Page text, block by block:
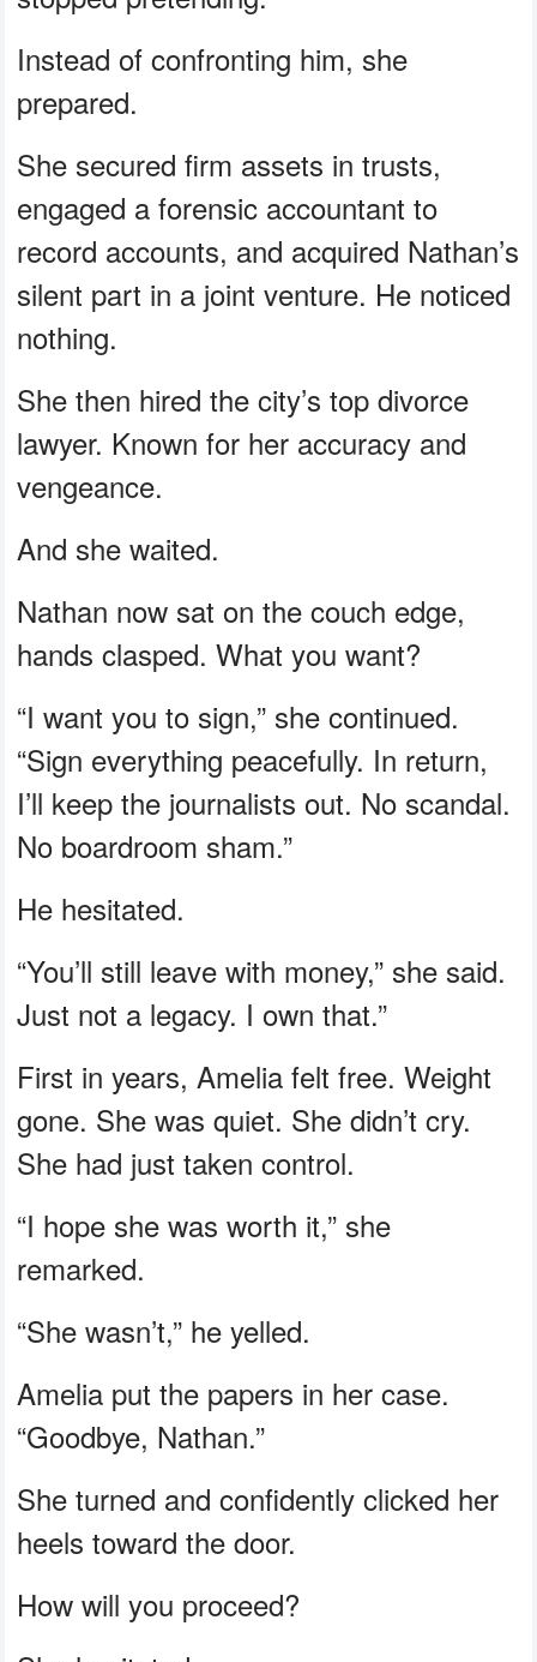
Instead of confronting him, she
prepared.
She secured firm assets in trusts,
engaged a forensic accountant to
record accounts, and acquired Nathan’s
silent part in a joint venture. He noticed
nothing.
She then hired the city’s top divorce
lawyer. Known for her accuracy and
vengeance.
And she waited.
Nathan now sat on the couch edge,
hands clasped. What you want?
“I want you to sign,” she continued.
“Sign everything peacefully. In return,
I’ll keep the journalists out. No scandal.
No boardroom sham.”
He hesitated.
“You’ll still leave with money,” she said.
Just not a legacy. I own that.”
First in years, Amelia felt free. Weight
gone. She was quiet. She didn’t cry.
She had just taken control.
“I hope she was worth it,” she
remarked.
“She wasn’t,” he yelled.
Amelia put the papers in her case.
“Goodbye, Nathan.”
She turned and confidently clicked her
heels toward the door.
How will you proceed?